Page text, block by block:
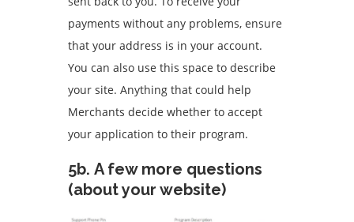
payments without any problems, ensure
that your address is in your account.
You can also use this space to describe
your site. Anything that could help
Merchants decide whether to accept
your application to their program.
5b. A few more questions
(about your website)